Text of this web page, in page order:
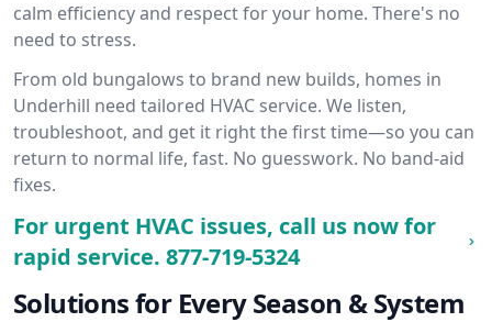
calm efficiency and respect for your home. There's no
need to stress.
From old bungalows to brand new builds, homes in
Underhill need tailored HVAC service. We listen,
troubleshoot, and get it right the first time—so you can
return to normal life, fast. No guesswork. No band-aid
fixes.
For urgent HVAC issues, call us now for
rapid service. 877-719-5324
Solutions for Every Season & System